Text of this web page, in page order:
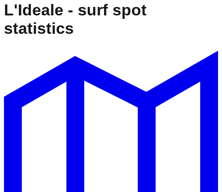
L'Ideale - surf spot
statistics